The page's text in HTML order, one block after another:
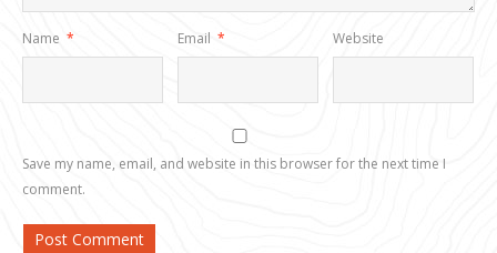
Name * Email * Website
Save my name, email, and website in this browser for the next time I
comment.